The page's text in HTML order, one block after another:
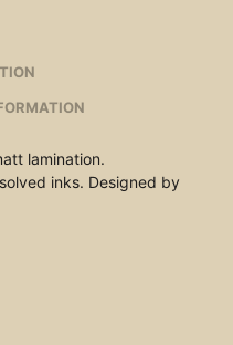
lamination.
inks. Designed by